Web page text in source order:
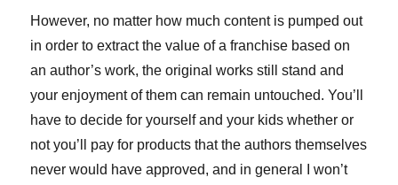
However, no matter how much content is pumped out
in order to extract the value of a franchise based on
an author’s work, the original works still stand and
your enjoyment of them can remain untouched. You’ll
have to decide for yourself and your kids whether or
not you’ll pay for products that the authors themselves
never would have approved, and in general I won’t